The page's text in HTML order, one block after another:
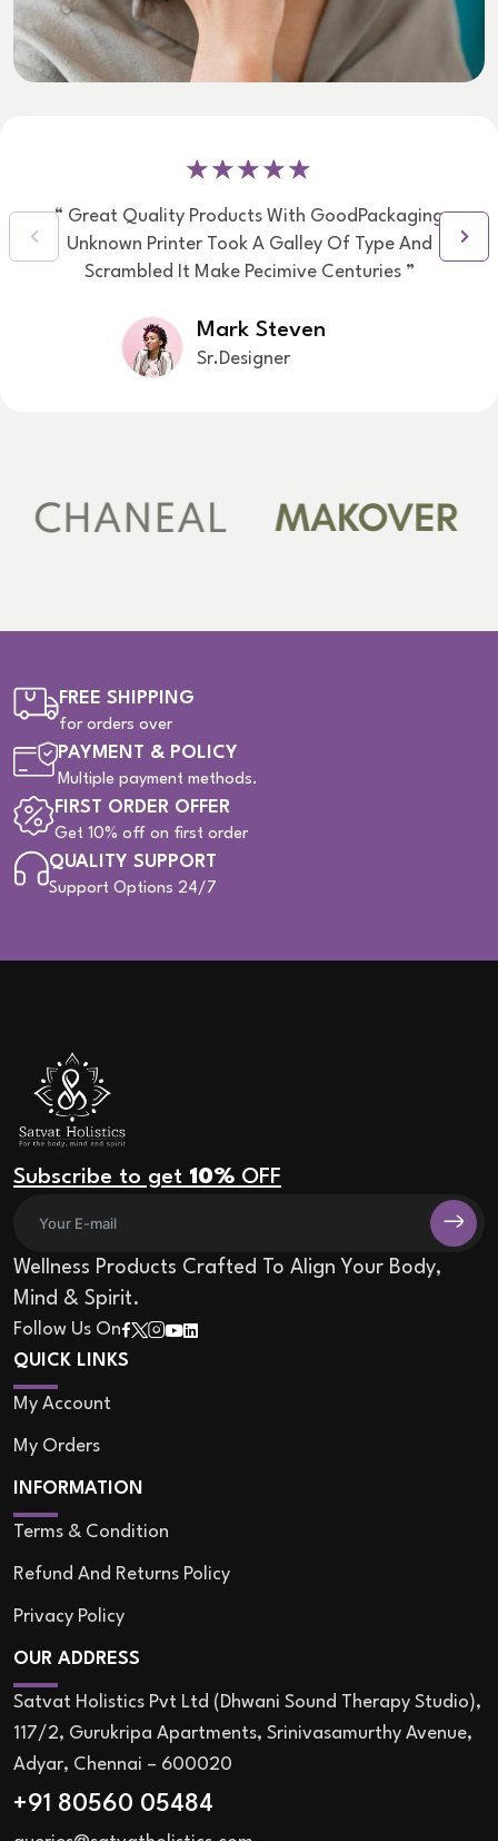
“ Great Quality Products With GoodPackaging
Unknown Printer Took A Galley Of Type And
Scrambled It Make Pecimive Centuries ”
Mark Steven
Sr.Designer
FREE SHIPPING
for orders over
PAYMENT & POLICY
Multiple payment methods.
FIRST ORDER OFFER
Get 10% off on first order
QUALITY SUPPORT
Support Options 24/7
Subscribe to get 10% OFF
Wellness Products Crafted To Align Your Body,
Mind & Spirit.
Follow Us On
QUICK LINKS
My Account
My Orders
INFORMATION
Terms & Condition
Refund And Returns Policy
Privacy Policy
OUR ADDRESS
Satvat Holistics Pvt Ltd (Dhwani Sound Therapy Studio),
117/2, Gurukripa Apartments, Srinivasamurthy Avenue,
Adyar, Chennai – 600020
+91 80560 05484